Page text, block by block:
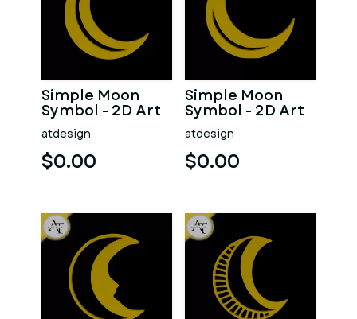
Simple Moon
Symbol - 2D Art
atdesign
$0.00
Simple Moon
Symbol - 2D Art
atdesign
$0.00